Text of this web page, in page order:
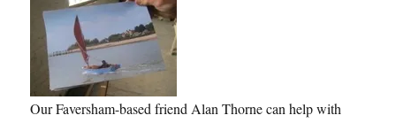
Our Faversham-based friend Alan Thorne can help with